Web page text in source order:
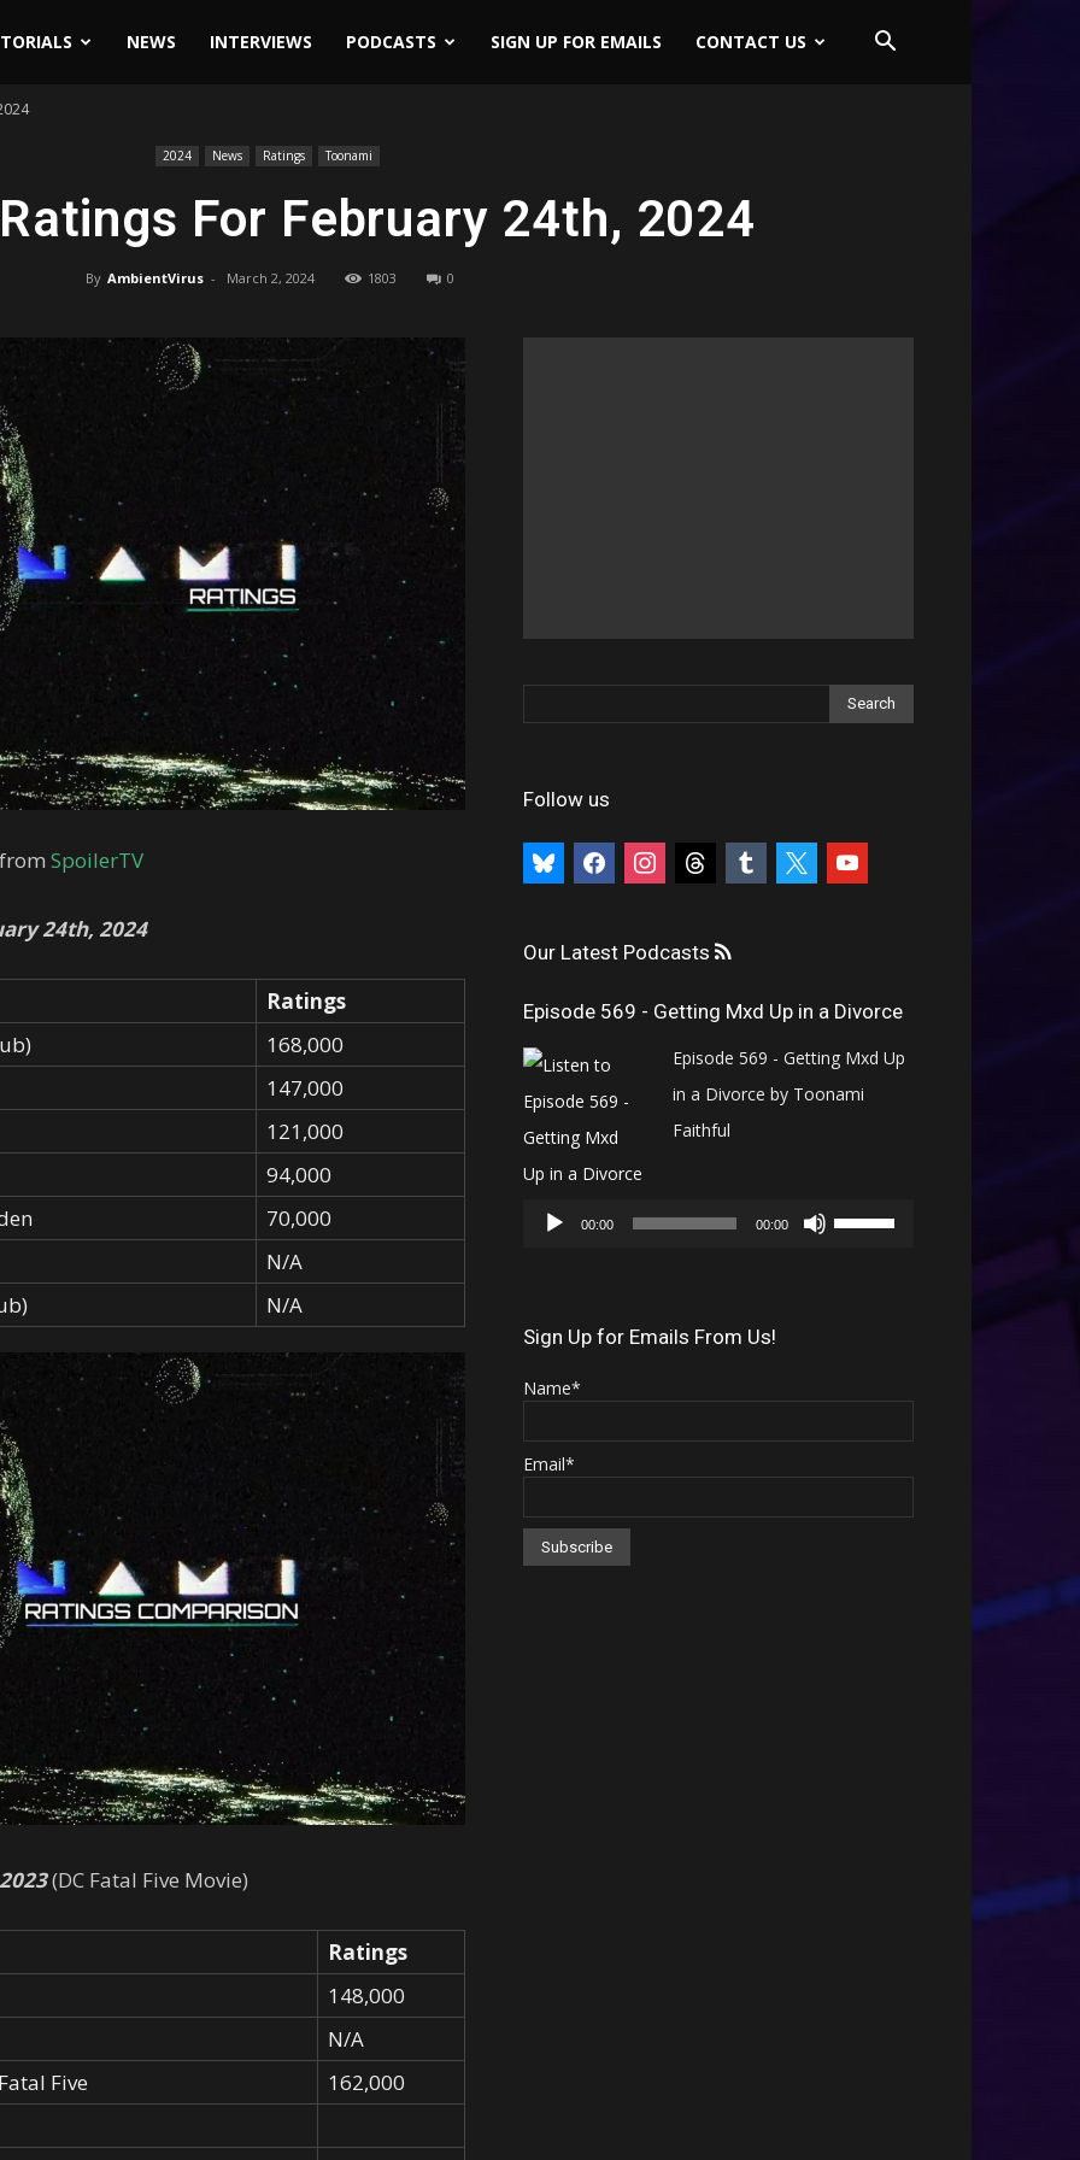
NEWS INTERVIEWS PODCASTS SIGN UP FOR EMAILS CONTACT US
2024 News Ratings Toonami
For February 24th, 2024
By AmbientVirus - March 2, 2024 1803 0
SpoilerTV
24th, 2024
Ratings
168,000
147,000
121,000
94,000
70,000
N/A
N/A
(DC Fatal Five Movie)
Ratings
148,000
N/A
Five
162,000
Follow us
bluesky facebookinstagramthreads tumblr youtube
Our Latest Podcasts
Episode 569 - Getting Mxd Up in a Divorce
Episode 569 - Getting Mxd Up
in a Divorce by Toonami
Faithful
Player
00:00 00:00
Use
increase
Sign Up for Emails From Us!
Name*
Email*